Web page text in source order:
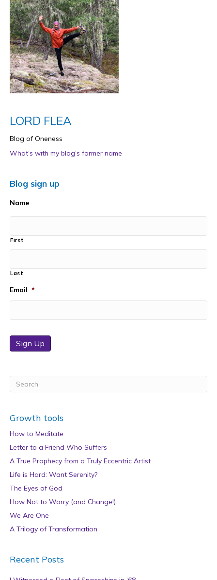
LORD FLEA
Blog of Oneness
What’s with my blog’s former name
Blog sign up
Name
First
Last
Email *
Sign Up
Growth tools
How to Meditate
Letter to a Friend Who Suffers
A True Prophecy from a Truly Eccentric Artist
Life is Hard: Want Serenity?
The Eyes of God
How Not to Worry (and Change!)
We Are One
A Trilogy of Transformation
Recent Posts